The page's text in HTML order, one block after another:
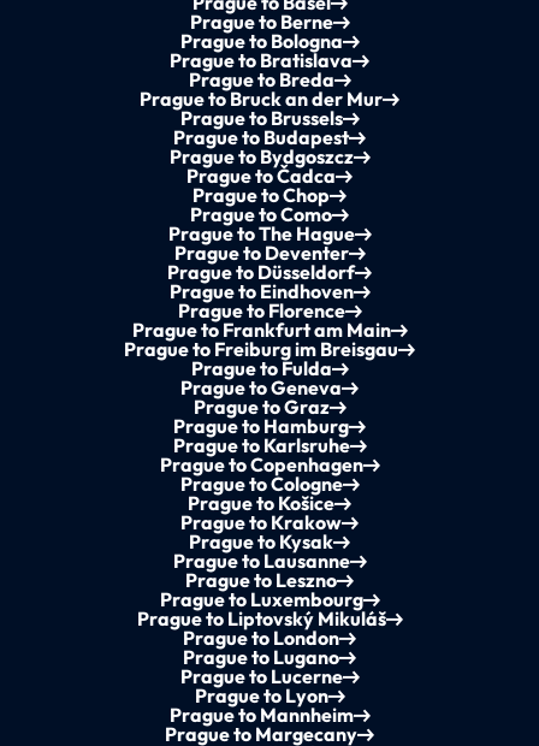
Prague to Berne
Prague to Bologna
Prague to Bratislava
Prague to Breda
Prague to Bruck an der Mur
Prague to Brussels
Prague to Budapest
Prague to Bydgoszcz
Prague to Čadca
Prague to Chop
Prague to Como
Prague to The Hague
Prague to Deventer
Prague to Düsseldorf
Prague to Eindhoven
Prague to Florence
Prague to Frankfurt am Main
Prague to Freiburg im Breisgau
Prague to Fulda
Prague to Geneva
Prague to Graz
Prague to Hamburg
Prague to Karlsruhe
Prague to Copenhagen
Prague to Cologne
Prague to Košice
Prague to Krakow
Prague to Kysak
Prague to Lausanne
Prague to Leszno
Prague to Luxembourg
Prague to Liptovský Mikuláš
Prague to London
Prague to Lugano
Prague to Lucerne
Prague to Lyon
Prague to Mannheim
Prague to Margecany